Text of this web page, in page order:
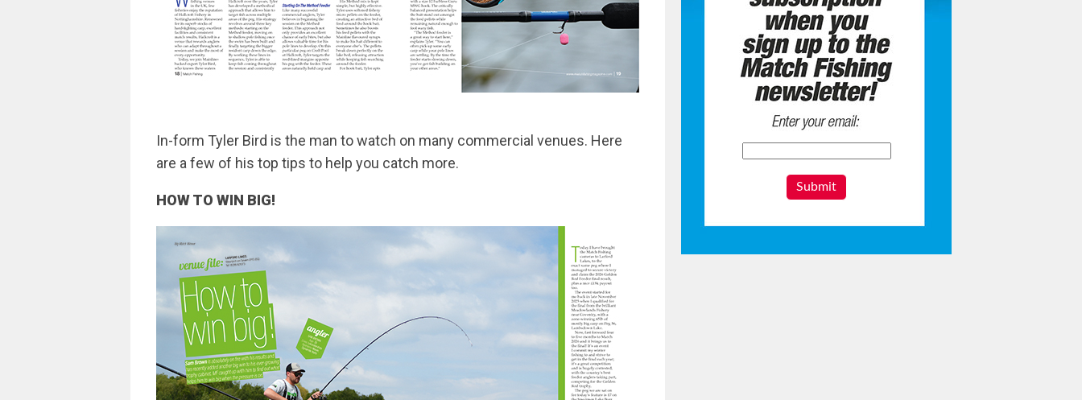
In-form Tyler Bird is the man to watch on many commercial venues. Here
are a few of his top tips to help you catch more.
HOW TO WIN BIG!
Submit